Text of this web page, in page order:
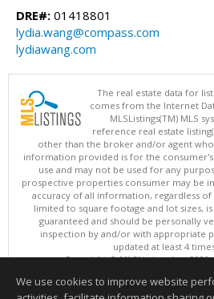
DRE#: 01418801
lydia.wang@compass.com
lydiawang.com
The real estate data for
comes from the Internet
MLSListings(TM) MLS
reference real estate
other than the broker and/or agent
information provided is for the
use and may not be used for any
prospective properties consumer may be
accuracy of all information, regardless
limited to square footage and lot sizes,
guaranteed and should be personally
inspection by and/or with appropriate
updated at least 4
Copyright © MLSListings Inc.
This content last updated on 08/
We use cookies to improve website